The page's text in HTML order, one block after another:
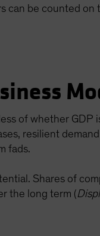
can be counted
of whether
resilient
fads.
Shares of
the long term (